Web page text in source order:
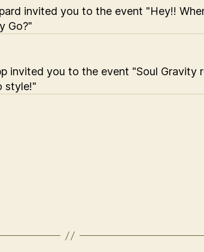
invited you to the event "Hey!!
Go?"
invited you to the event "Soul Gravity
style!"